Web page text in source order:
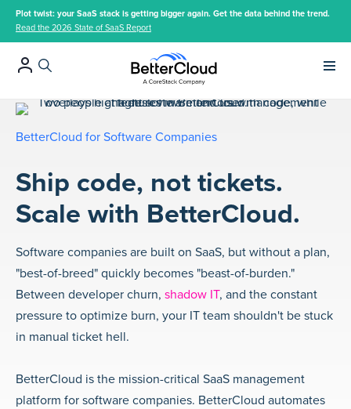
Plot twist: your SaaS stack is getting bigger again. Get the data behind the trend.
Read the 2026 State of SaaS Report
BetterCloud for Software Companies
Ship code, not tickets.
Scale with BetterCloud.
Software companies are built on SaaS, but without a plan,
"best-of-breed" quickly becomes "beast-of-burden."
Between developer churn, shadow IT, and the constant
pressure to optimize burn, your IT team shouldn't be stuck
in manual ticket hell.
BetterCloud is the mission-critical SaaS management
platform for software companies. BetterCloud automates